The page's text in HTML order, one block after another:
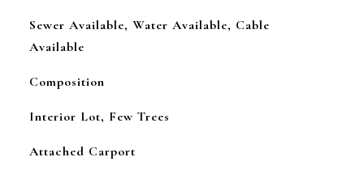
Sewer Available, Water Available, Cable
Available
Composition
Interior Lot, Few Trees
Attached Carport